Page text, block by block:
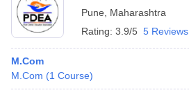
Pune
Maharashtra
Rating: 3.9/5 5 Reviews
M.Com
M.Com (1 Course)